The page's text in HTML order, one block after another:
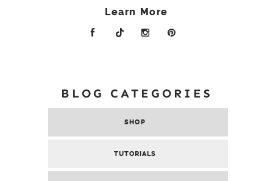
Learn More
BLOG CATEGORIES
SHOP
TUTORIALS